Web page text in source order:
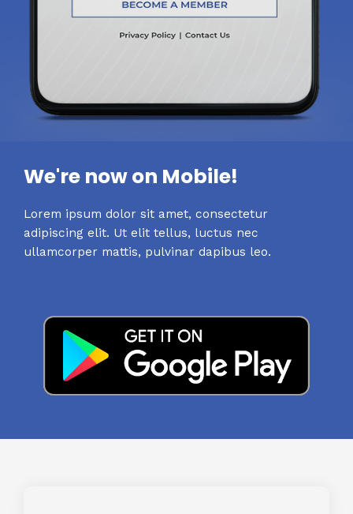
We're now on Mobile!
Lorem ipsum dolor sit amet, consectetur
adipiscing elit. Ut elit tellus, luctus nec
ullamcorper mattis, pulvinar dapibus leo.